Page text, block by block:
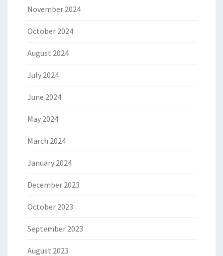
November 2024
October 2024
August 2024
July 2024
June 2024
May 2024
March 2024
January 2024
December 2023
October 2023
September 2023
August 2023